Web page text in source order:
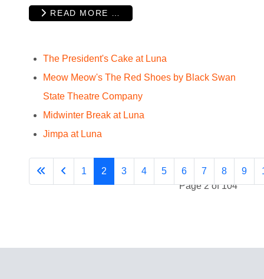
READ MORE …
The President's Cake at Luna
Meow Meow's The Red Shoes by Black Swan
State Theatre Company
Midwinter Break at Luna
Jimpa at Luna
Page 2 of 104
1 2 3 4 5 6 7 8 9